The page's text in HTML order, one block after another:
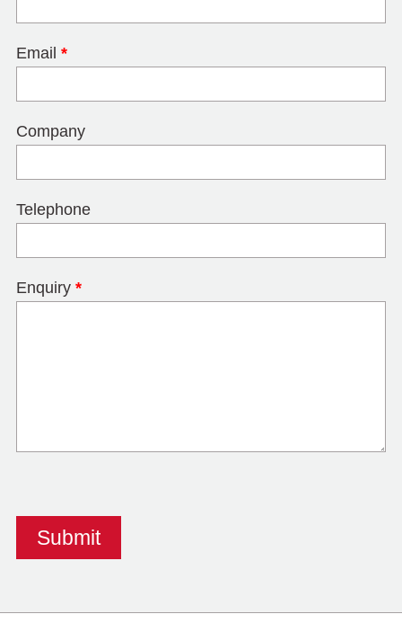
Email *
Company
Telephone
Enquiry *